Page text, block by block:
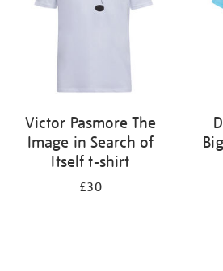
Victor Pasmore The
Image in Search of
Itself t-shirt
£30